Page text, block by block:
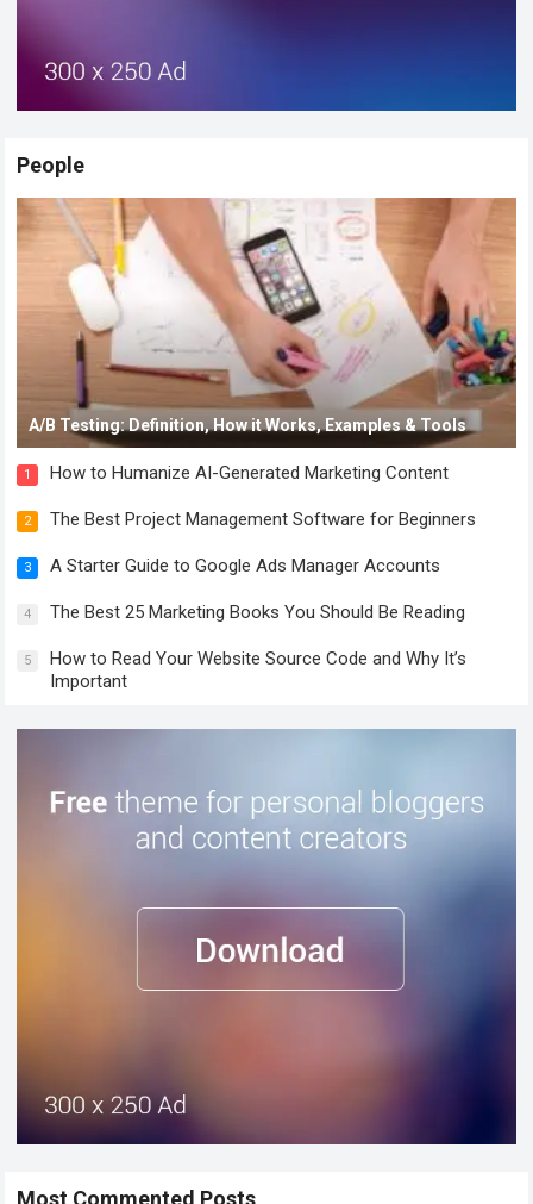
People
A/B Testing: Definition, How it Works, Examples & Tools
1 How to Humanize AI-Generated Marketing Content
2 The Best Project Management Software for Beginners
3 A Starter Guide to Google Ads Manager Accounts
4 The Best 25 Marketing Books You Should Be Reading
5
How to Read Your Website Source Code and Why It’s
Important
Most Commented Posts